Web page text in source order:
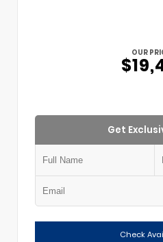
OUR
Get
Check